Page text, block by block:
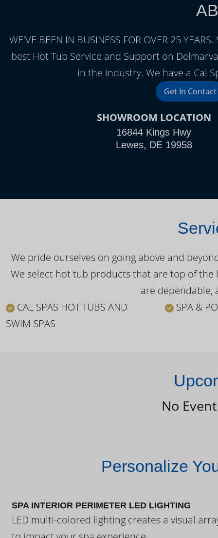
WE'VE BEEN IN BUSINESS FOR OVER 25
best Hot Tub Service and Support on
in the industry. We have a Cal
Get In Contact
SHOWROOM LOCATION
16844 Kings Hwy
Lewes, DE 19958
We pride ourselves on going above and
We select hot tub products that are top of
are dependable,
CAL SPAS HOT TUBS AND
SWIM SPAS
SPA &
No
Personalize
SPA INTERIOR PERIMETER LED LIGHTING
LED multi-colored lighting creates a visual